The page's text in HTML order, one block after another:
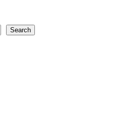
Search